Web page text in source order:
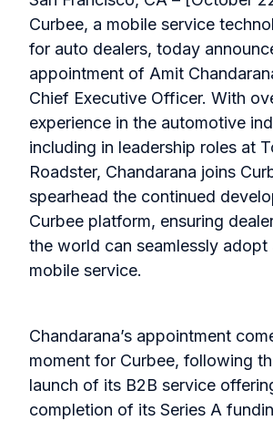
Curbee, a mobile service
for auto dealers, today
appointment of Amit
Chief Executive Officer. With
experience in the automotive
including in leadership roles at
Roadster, Chandarana joins
spearhead the continued
Curbee platform, ensuring
the world can seamlessly adopt
mobile service.
Chandarana’s appointment
moment for Curbee, following
launch of its B2B service
completion of its Series A